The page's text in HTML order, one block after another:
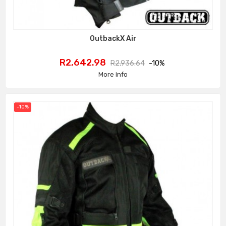
OutbackX Air
Price
R2,642.98 Regular
price
R2,936.64 -10%
More info
-10%